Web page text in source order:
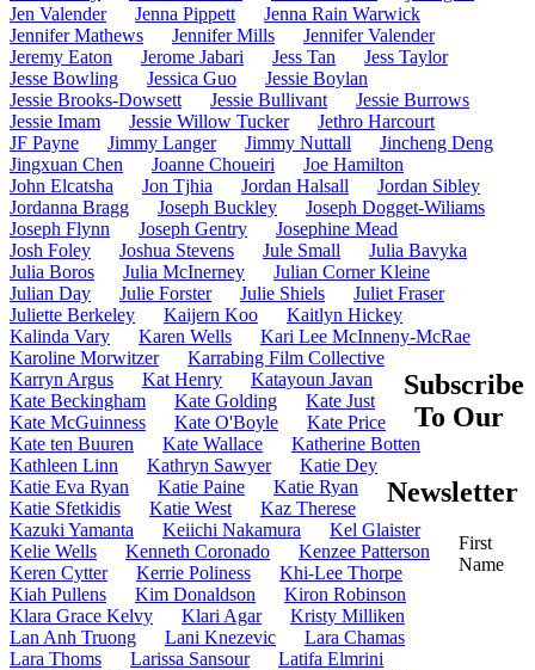
Jen Valender
Jenna Pippett
Jenna Rain Warwick
Jennifer Mathews
Jennifer Mills
Jennifer Valender
Jeremy Eaton
Jerome Jabari Jess Tan
Jess Taylor
Jesse Bowling
Jessica Guo
Jessie Boylan
Jessie Brooks-Dowsett
Jessie Bullivant
Jessie Burrows
Jessie Imam
Jessie Willow Tucker
Jethro Harcourt
JF Payne
Jimmy Langer Jimmy Nuttall
Jincheng Deng
Jingxuan Chen
Joanne Choueiri
Joe Hamilton
John Elcatsha
Jon Tjhia Jordan Halsall
Jordan Sibley
Jordanna Bragg
Joseph Buckley
Joseph Dogget-Wiliams
Joseph Flynn
Joseph Gentry
Josephine Mead
Josh Foley
Joshua Stevens Jule Small
Julia Bavyka
Julia Boros
Julia McInerney
Julian Corner Kleine
Julian Day
Julie Forster Julie Shiels
Juliet Fraser
Juliette Berkeley
Kaijern Koo
Kaitlyn Hickey
Kalinda Vary
Karen Wells
Kari Lee McInneny-McRae
Karoline Morwitzer
Karrabing Film Collective
Karryn Argus
Kat Henry
Katayoun Javan
Kate Beckingham
Kate Golding
Kate Just
Kate McGuinness
Kate O'Boyle
Kate Price
Kate ten Buuren
Kate Wallace
Katherine Botten
Kathleen Linn
Kathryn Sawyer
Katie Dey
Katie Eva Ryan
Katie Paine
Katie Ryan
Katie Sfetkidis
Katie West
Kaz Therese
Kazuki Yamanta
Keiichi Nakamura
Kel Glaister
Kelie Wells
Kenneth Coronado
Kenzee Patterson
Keren Cytter
Kerrie Poliness
Khi-Lee Thorpe
Kiah Pullens
Kim Donaldson
Kiron Robinson
Klara Grace Kelvy
Klari Agar
Kristy Milliken
Lan Anh Truong
Lani Knezevic
Lara Chamas
Lara Thoms
Larissa Sansour
Latifa Elmrini
Subscribe
To Our
Newsletter
First
Name